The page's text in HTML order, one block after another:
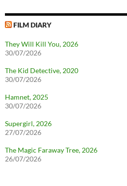
FILM DIARY
They Will Kill You, 2026
30/07/2026
The Kid Detective, 2020
30/07/2026
Hamnet, 2025
30/07/2026
Supergirl, 2026
27/07/2026
The Magic Faraway Tree, 2026
26/07/2026